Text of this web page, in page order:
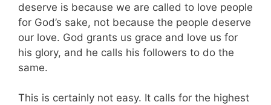
deserve is because we are called to love people
for God’s sake, not because the people deserve
our love. God grants us grace and love us for
his glory, and he calls his followers to do the
same.
This is certainly not easy. It calls for the highest